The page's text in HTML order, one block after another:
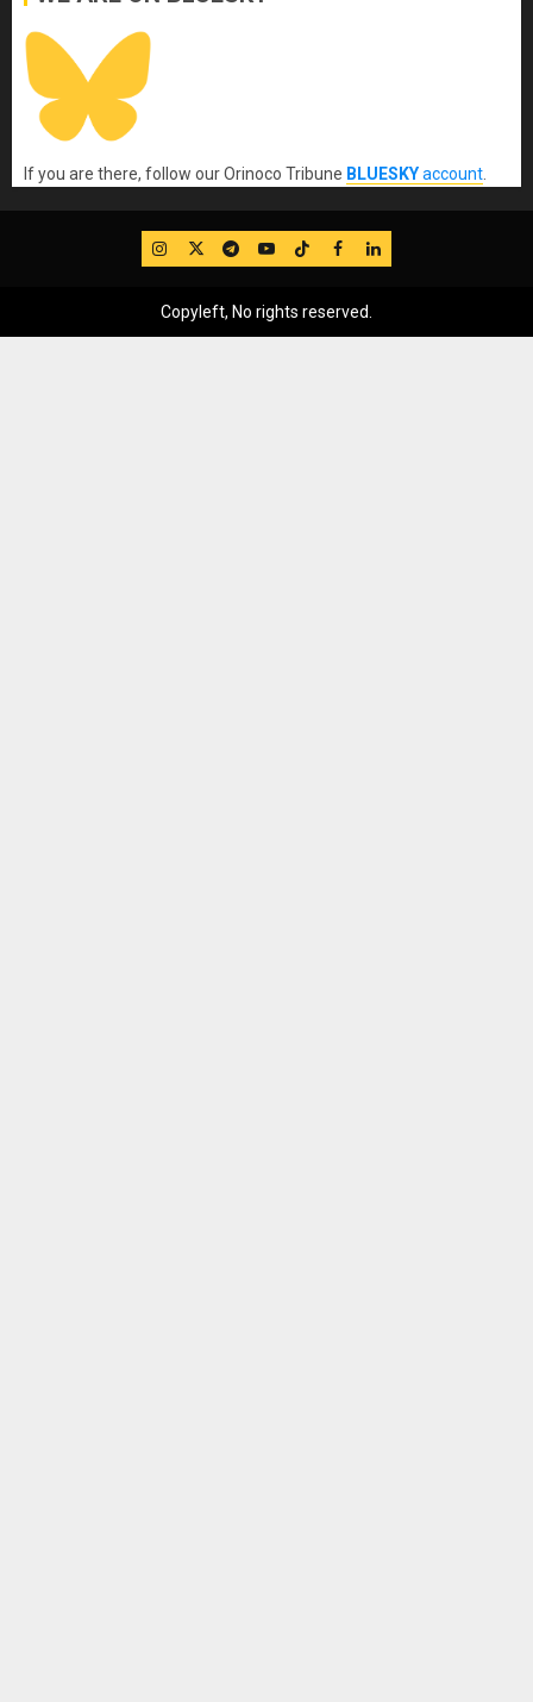
If you are there, follow our Orinoco Tribune BLUESKYaccount
IG TwitterTelegram
YouTube
TikTok
FB LinkedIn
Copyleft, No rights reserved.